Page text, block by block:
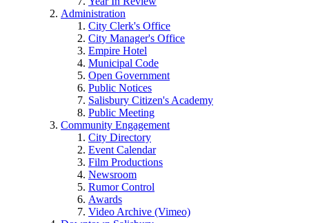
Administration
City Clerk's Office
City Manager's Office
Empire Hotel
Municipal Code
Open Government
Public Notices
Salisbury Citizen's Academy
Public Meeting
Community Engagement
City Directory
Event Calendar
Film Productions
Newsroom
Rumor Control
Awards
Video Archive (Vimeo)